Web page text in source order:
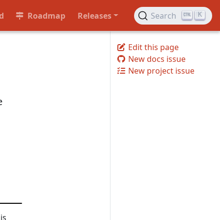
Roadmap Releases Search K
Edit this page
New docs issue
New project issue